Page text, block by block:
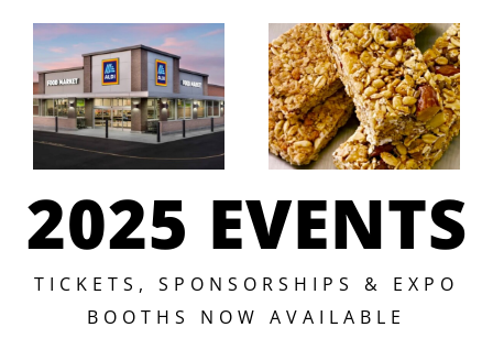
ALDI SUD
to
its Digital
Transformation
with
Centric
Sanfilippo
& Son To
Acquire
Treehouse
Foods
Snack Bars
2025 EVENTS
TICKETS, SPONSORSHIPS & EXPO
BOOTHS NOW AVAILABLE